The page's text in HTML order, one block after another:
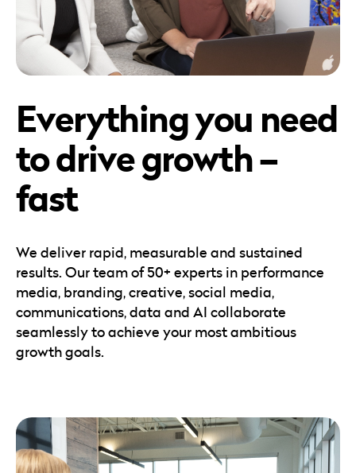
Creative Services
Performance Media
Data & Measurement
Education
Building Materials
Home & Commercial Services
Automotive
Transportation & Logistics
Who We Are
Careers
Webinars
Blog & Insights
Reports & Guides
Everything you need
to drive growth –
fast
We deliver rapid, measurable and sustained
results. Our team of 50+ experts in performance
media, branding, creative, social media,
communications, data and AI collaborate
seamlessly to achieve your most ambitious
growth goals.